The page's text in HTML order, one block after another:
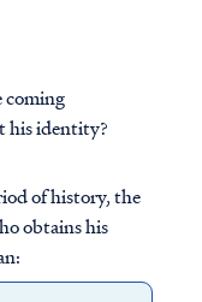
coming
his identity?
of history, the
obtains his